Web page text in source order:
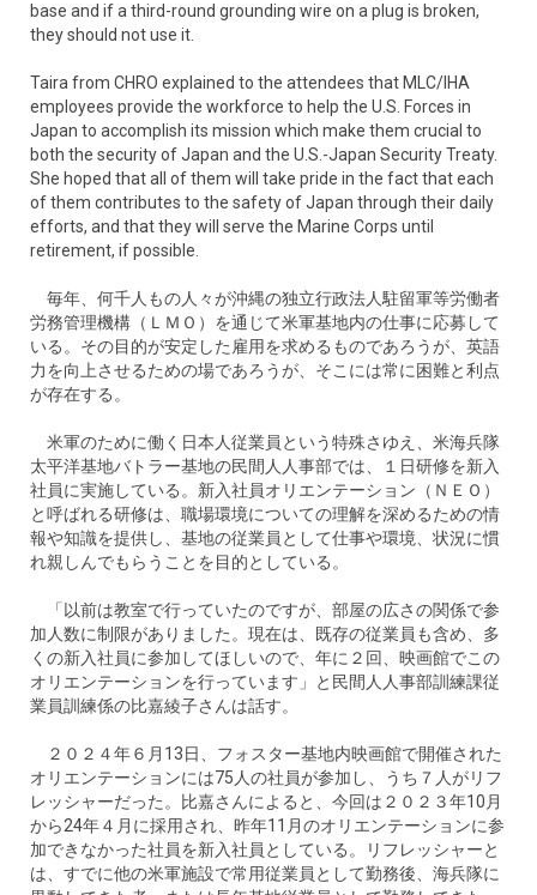
base and if a third-round grounding wire on a plug is broken,
they should not use it.
Taira from CHRO explained to the attendees that MLC/IHA
employees provide the workforce to help the U.S. Forces in
Japan to accomplish its mission which make them crucial to
both the security of Japan and the U.S.-Japan Security Treaty.
She hoped that all of them will take pride in the fact that each
of them contributes to the safety of Japan through their daily
efforts, and that they will serve the Marine Corps until
retirement, if possible.
毎年、何千人もの人々が沖縄の独立行政法人駐留軍等労働者
労務管理機構（ＬＭＯ）を通じて米軍基地内の仕事に応募して
いる。その目的が安定した雇用を求めるものであろうが、英語
力を向上させるための場であろうが、そこには常に困難と利点
が存在する。
米軍のために働く日本人従業員という特殊さゆえ、米海兵隊
太平洋基地バトラー基地の民間人人事部では、１日研修を新入
社員に実施している。新入社員オリエンテーション（ＮＥＯ）
と呼ばれる研修は、職場環境についての理解を深めるための情
報や知識を提供し、基地の従業員として仕事や環境、状況に慣
れ親しんでもらうことを目的としている。
「以前は教室で行っていたのですが、部屋の広さの関係で参
加人数に制限がありました。現在は、既存の従業員も含め、多
くの新入社員に参加してほしいので、年に２回、映画館でこの
オリエンテーションを行っています」と民間人人事部訓練課従
業員訓練係の比嘉綾子さんは話す。
２０２４年６月13日、フォスター基地内映画館で開催された
オリエンテーションには75人の社員が参加し、うち７人がリフ
レッシャーだった。比嘉さんによると、今回は２０２３年10月
から24年４月に採用され、昨年11月のオリエンテーションに参
加できなかった社員を新入社員としている。リフレッシャーと
は、すでに他の米軍施設で常用従業員として勤務後、海兵隊に